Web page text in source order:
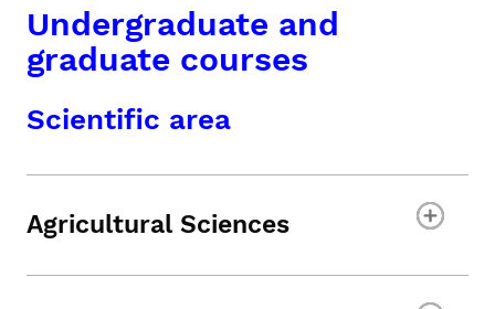
Undergraduate and
graduate courses
Scientific area
Agricultural Sciences